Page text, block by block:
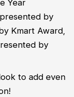
Year
by
Kmart Award,
by
to add even